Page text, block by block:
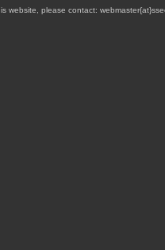
website, please contact: